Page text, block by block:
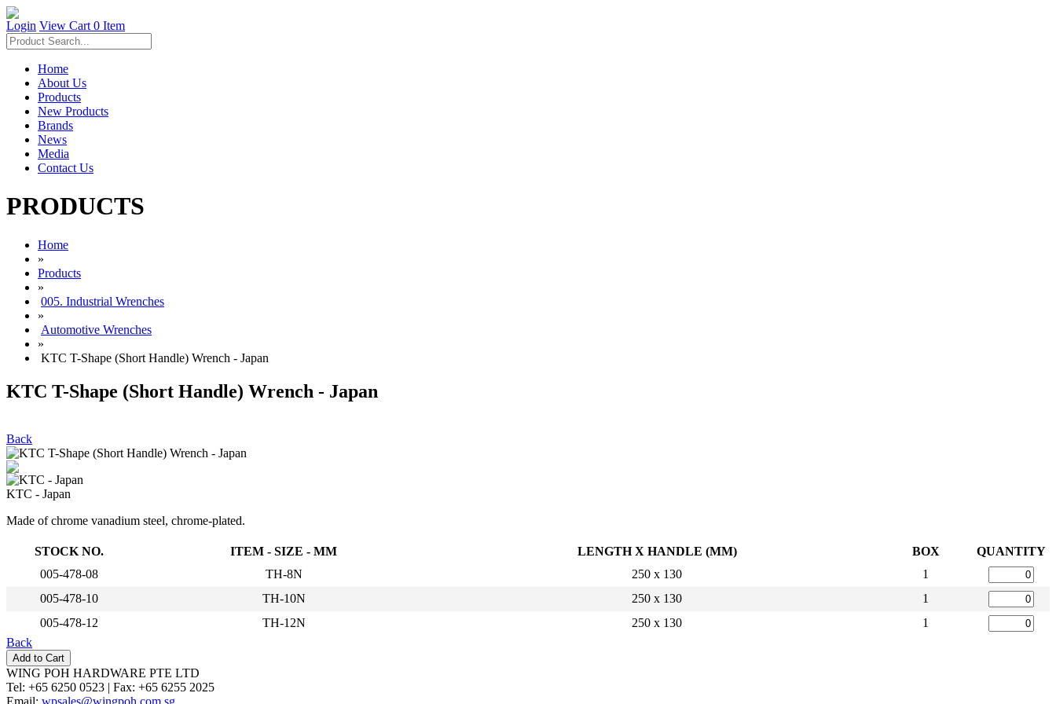
Login View Cart 0 Item
Home
About Us
Products
New Products
Brands
News
Media
Contact Us
PRODUCTS
Home
»
Products
»
005. Industrial Wrenches
»
Automotive Wrenches
»
KTC T-Shape (Short Handle) Wrench - Japan
KTC T-Shape (Short Handle) Wrench - Japan
Back
KTC - Japan
Made of chrome vanadium steel, chrome-plated.
STOCK NO. ITEM - SIZE - MM LENGTH X HANDLE (MM) BOX
QUANTITY
005-478-08
TH-8N 250 x 130
1
005-478-10
TH-10N 250 x 130
1
005-478-12
TH-12N 250 x 130
1
Back
WING POH HARDWARE PTE LTD
Tel: +65 6250 0523 | Fax: +65 6255 2025
Email: wpsales@wingpoh.com.sg